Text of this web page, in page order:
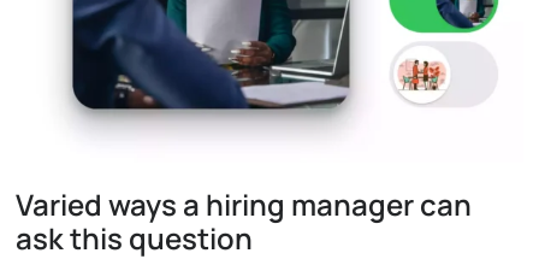
Varied ways a hiring manager can
ask this question